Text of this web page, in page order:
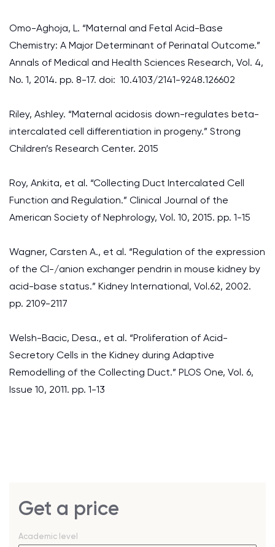
Omo-Aghoja, L. “Maternal and Fetal Acid-Base
Chemistry: A Major Determinant of Perinatal Outcome.”
Annals of Medical and Health Sciences Research, Vol. 4,
No. 1, 2014. pp. 8-17. doi: 10.4103/2141-9248.126602
Riley, Ashley. “Maternal acidosis down-regulates beta-
intercalated cell differentiation in progeny.” Strong
Children’s Research Center. 2015
Roy, Ankita, et al. “Collecting Duct Intercalated Cell
Function and Regulation.” Clinical Journal of the
American Society of Nephrology, Vol. 10, 2015. pp. 1-15
Wagner, Carsten A., et al. “Regulation of the expression
of the Cl-/anion exchanger pendrin in mouse kidney by
acid-base status.” Kidney International, Vol.62, 2002.
pp. 2109-2117
Welsh-Bacic, Desa., et al. “Proliferation of Acid-
Secretory Cells in the Kidney during Adaptive
Remodelling of the Collecting Duct.” PLOS One, Vol. 6,
Issue 10, 2011. pp. 1-13
Get a price
Academic level